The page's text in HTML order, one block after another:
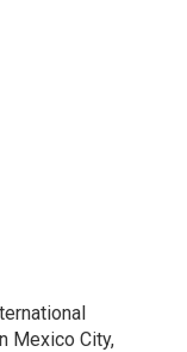
Mexico City,